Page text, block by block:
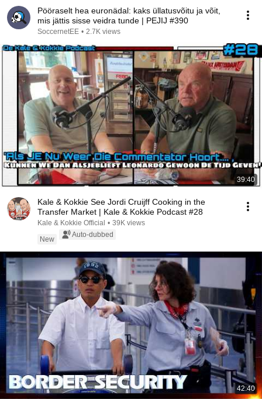
Pööraselt hea euronädal: kaks üllatusvõitu ja võit,
mis jättis sisse veidra tunde | PEJIJ #390
SoccernetEE • 2.7K views
39:40
Kale & Kokkie See Jordi Cruijff Cooking in the
Transfer Market | Kale & Kokkie Podcast #28
Kale & Kokkie Official • 39K views
New
Auto-dubbed
42:40